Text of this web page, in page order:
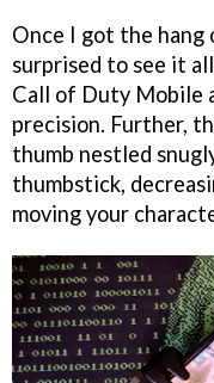
Once I got the hang
surprised to see it
Call of Duty Mobile
precision. Further,
thumb nestled
thumbstick,
moving your